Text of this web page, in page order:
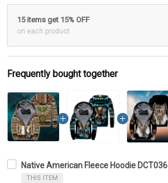
15 items get 15% OFF
on each product
Frequently bought together
Native American Fleece Hoodie DCT036
THIS ITEM